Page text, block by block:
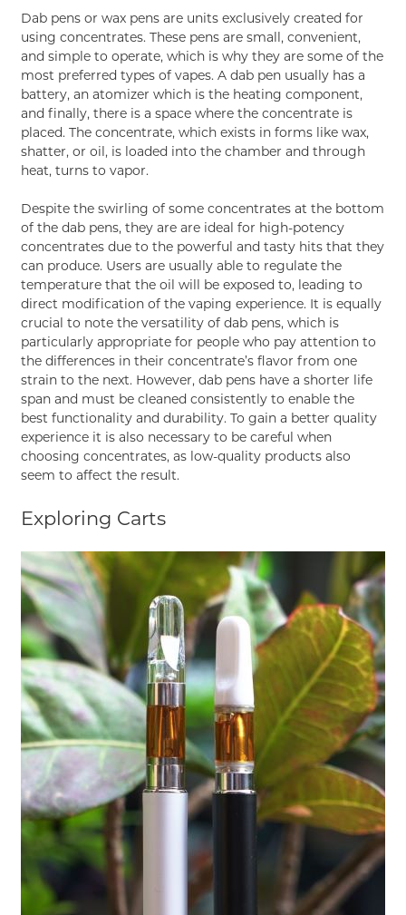
Dab pens or wax pens are units exclusively created for
using concentrates. These pens are small, convenient,
and simple to operate, which is why they are some of the
most preferred types of vapes. A dab pen usually has a
battery, an atomizer which is the heating component,
and finally, there is a space where the concentrate is
placed. The concentrate, which exists in forms like wax,
shatter, or oil, is loaded into the chamber and through
heat, turns to vapor.
Despite the swirling of some concentrates at the bottom
of the dab pens, they are are ideal for high-potency
concentrates due to the powerful and tasty hits that they
can produce. Users are usually able to regulate the
temperature that the oil will be exposed to, leading to
direct modification of the vaping experience. It is equally
crucial to note the versatility of dab pens, which is
particularly appropriate for people who pay attention to
the differences in their concentrate’s flavor from one
strain to the next. However, dab pens have a shorter life
span and must be cleaned consistently to enable the
best functionality and durability. To gain a better quality
experience it is also necessary to be careful when
choosing concentrates, as low-quality products also
seem to affect the result.
Exploring Carts